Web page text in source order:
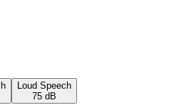
Loud Speech
75 dB